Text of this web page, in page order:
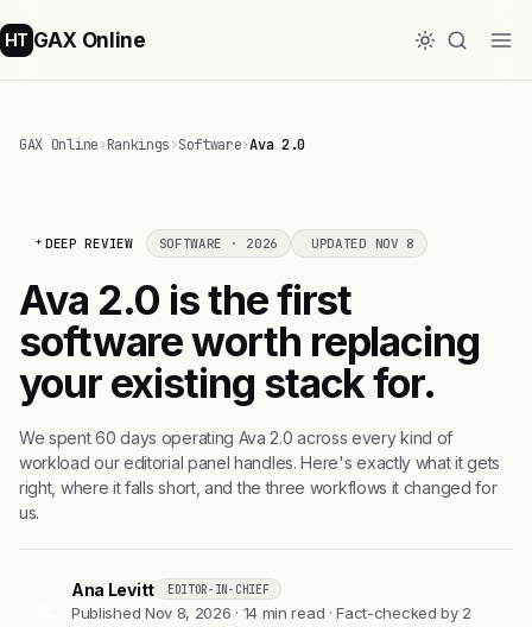
HT GAX Online
GAX Online›Rankings›Software›Ava 2.0
DEEP REVIEW SOFTWARE · 2026 UPDATED NOV 8
Ava 2.0 is the first
software worth replacing
your existing stack for.
We spent 60 days operating Ava 2.0 across every kind of
workload our editorial panel handles. Here's exactly what it gets
right, where it falls short, and the three workflows it changed for
us.
Ana Levitt EDITOR-IN-CHIEF
Published Nov 8, 2026 · 14 min read · Fact-checked by 2